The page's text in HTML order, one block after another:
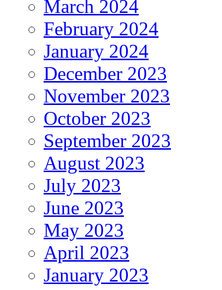
March 2024
February 2024
January 2024
December 2023
November 2023
October 2023
September 2023
August 2023
July 2023
June 2023
May 2023
April 2023
January 2023